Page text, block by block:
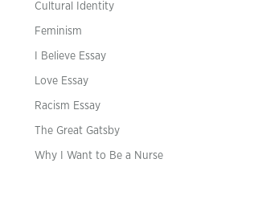
Cultural Identity
Feminism
I Believe Essay
Love Essay
Racism Essay
The Great Gatsby
Why I Want to Be a Nurse